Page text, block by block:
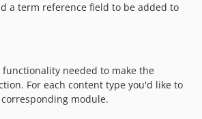
a term reference field to be added to
functionality needed to make the
For each content type you'd like to
module.